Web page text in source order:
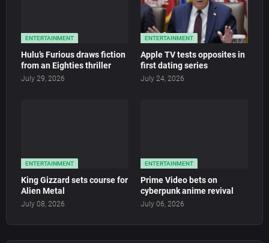
ENTERTAINMENT
Hulu’s Furious draws fiction
from an Eighties thriller
July 29, 2026
ENTERTAINMENT
Apple TV tests opposites in
first dating series
July 24, 2026
ENTERTAINMENT
King Gizzard sets course for
Alien Metal
July 08, 2026
ENTERTAINMENT
Prime Video bets on
cyberpunk anime revival
July 06, 2026